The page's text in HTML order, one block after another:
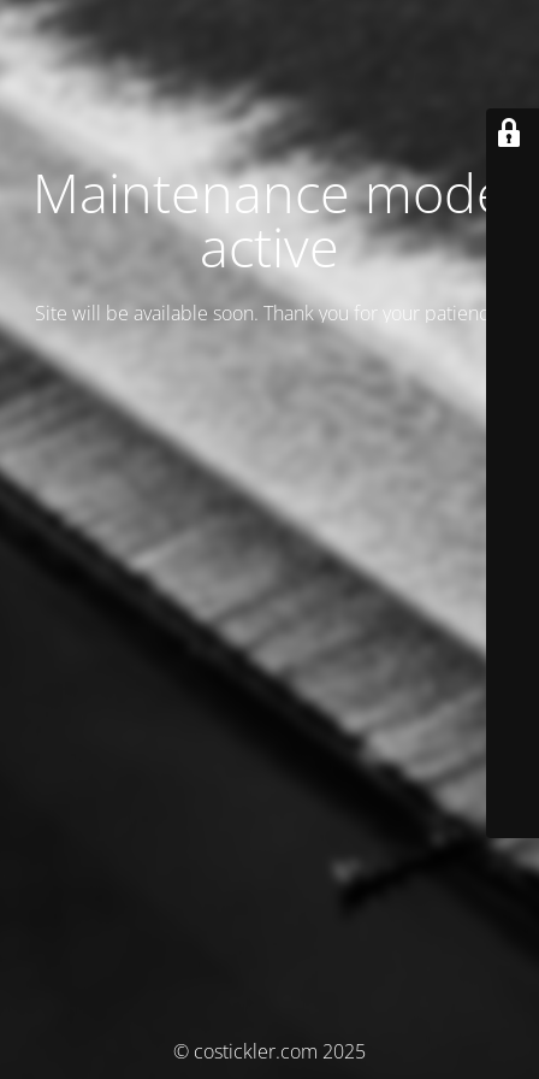
Maintenance mode
active
Site will be available soon. Thank you for your patience!
© costickler.com 2025